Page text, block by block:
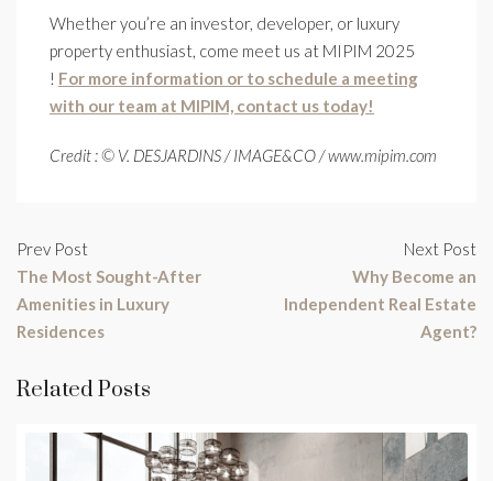
Whether you’re an investor, developer, or luxury
property enthusiast, come meet us at MIPIM 2025
! For more information or to schedule a meeting
with our team at MIPIM, contact us today!
Credit : © V. DESJARDINS / IMAGE&CO / www.mipim.com
Prev Post
The Most Sought-After
Amenities in Luxury
Residences
Next Post
Why Become an
Independent Real Estate
Agent?
Related Posts